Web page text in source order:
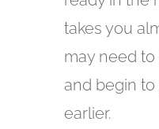
takes you
may need
and begin
earlier.